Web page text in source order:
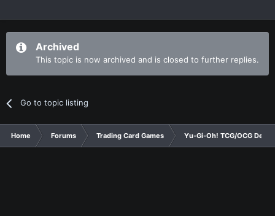
Archived
This topic is now archived and is closed to further replies.
Go to topic listing
Home Forums Trading Card Games Yu-Gi-Oh! TCG/OCG Decks